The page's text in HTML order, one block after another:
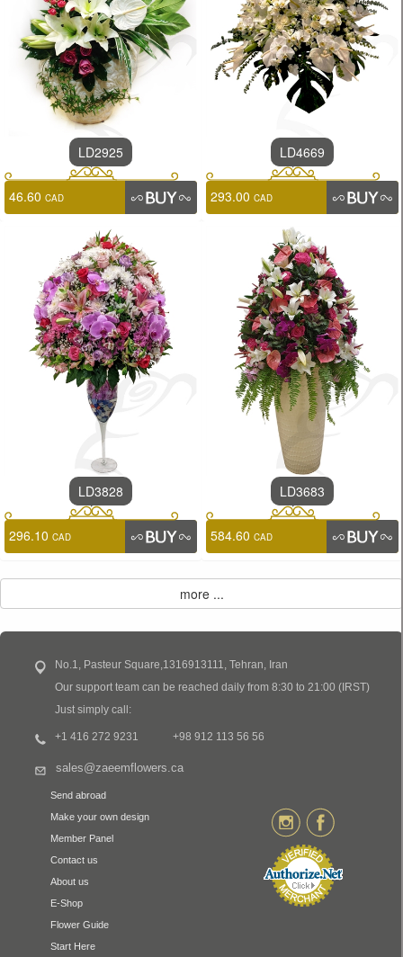
LD2925
46.60 CAD
LD4669
293.00 CAD
LD3828
296.10 CAD
LD3683
584.60 CAD
No.1, Pasteur Square,1316913111, Tehran, Iran
Our support team can be reached daily from 8:30 to 21:00 (IRST)
Just simply call:
+1 416 272 9231 +98 912 113 56 56
sales@zaeemflowers.ca
Send abroad
Make your own design
Member Panel
Contact us
About us
E-Shop
Flower Guide
Start Here